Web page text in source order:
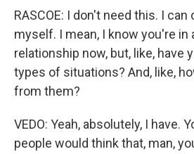
RASCOE: I don't need this. I can
myself. I mean, I know you're in
relationship now, but, like, have
types of situations? And, like,
from them?
VEDO: Yeah, absolutely, I have.
people would think that, man,